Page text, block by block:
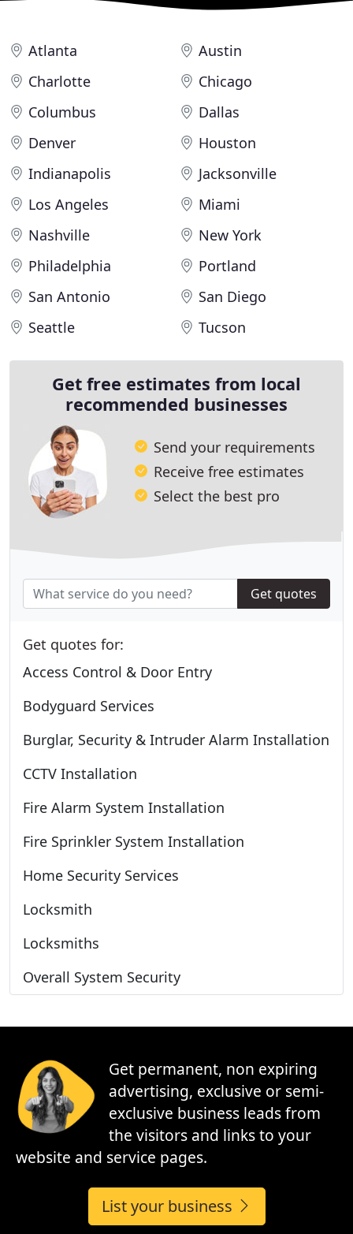
Atlanta
Austin
Charlotte
Chicago
Columbus
Dallas
Denver
Houston
Indianapolis
Jacksonville
Los Angeles
Miami
Nashville
New York
Philadelphia
Portland
San Antonio
San Diego
Seattle
Tucson
Get free estimates from local
recommended businesses
Send your requirements
Receive free estimates
Select the best pro
Get quotes
Get quotes for:
Access Control & Door Entry
Bodyguard Services
Burglar, Security & Intruder Alarm Installation
CCTV Installation
Fire Alarm System Installation
Fire Sprinkler System Installation
Home Security Services
Locksmith
Locksmiths
Overall System Security
Get permanent, non expiring
advertising, exclusive or semi-
exclusive business leads from
the visitors and links to your
website and service pages.
List your business